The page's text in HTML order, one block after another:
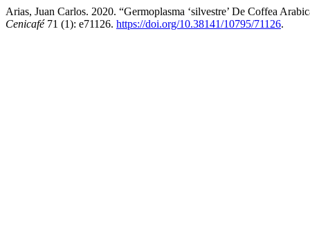
Arias, Juan Carlos. 2020. “Germoplasma ‘silvestre’ De Coffea
Cenicafé71 (1): e71126. https://doi.org/10.38141/10795/71126.